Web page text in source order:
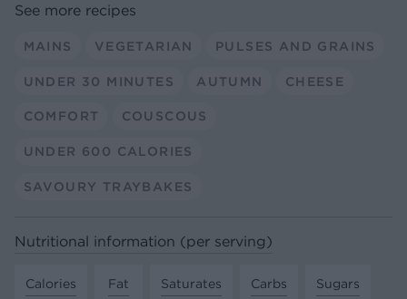
See more recipes
MAINS VEGETARIAN PULSES AND GRAINS
UNDER 30 MINUTES AUTUMN CHEESE
COMFORT COUSCOUS
UNDER 600 CALORIES
SAVOURY TRAYBAKES
Nutritional information (per serving)
Calories
Fat
Saturates
Carbs
Sugars